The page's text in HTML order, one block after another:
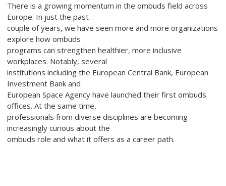
There is a growing momentum in the ombuds field across
Europe. In just the past
couple of years, we have seen more and more organizations
explore how ombuds
programs can strengthen healthier, more inclusive
workplaces. Notably, several
institutions including the European Central Bank, European
Investment Bank and
European Space Agency have launched their first ombuds
offices. At the same time,
professionals from diverse disciplines are becoming
increasingly curious about the
ombuds role and what it offers as a career path.